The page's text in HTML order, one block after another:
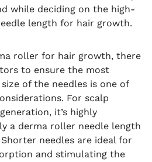
while deciding on the high-
length for hair growth.
roller for hair growth, there
to ensure the most
of the needles is one of
For scalp
it’s highly
a derma roller needle length
needles are ideal for
and stimulating the